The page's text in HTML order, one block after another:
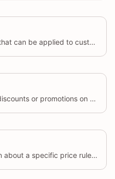
Retrieves a list of price rules that can be applied to customer orders.
Creates a new price rule for discounts or promotions on the store.
Retrieves detailed information about a specific price rule based on its ID.